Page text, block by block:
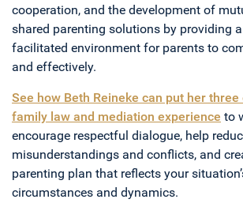
cooperation, and the development of
shared parenting solutions by providing
facilitated environment for parents to
and effectively.
See how Beth Reineke can put her
family law and mediation experience to
encourage respectful dialogue, help
misunderstandings and conflicts, and
parenting plan that reflects your
circumstances and dynamics.